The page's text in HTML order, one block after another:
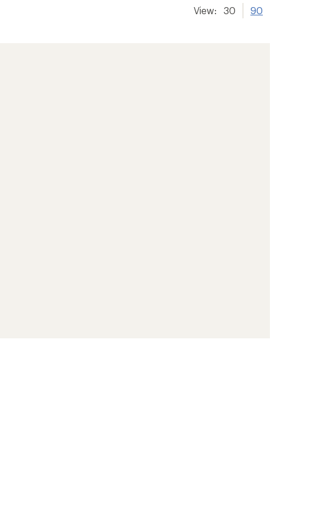
View: 30 90